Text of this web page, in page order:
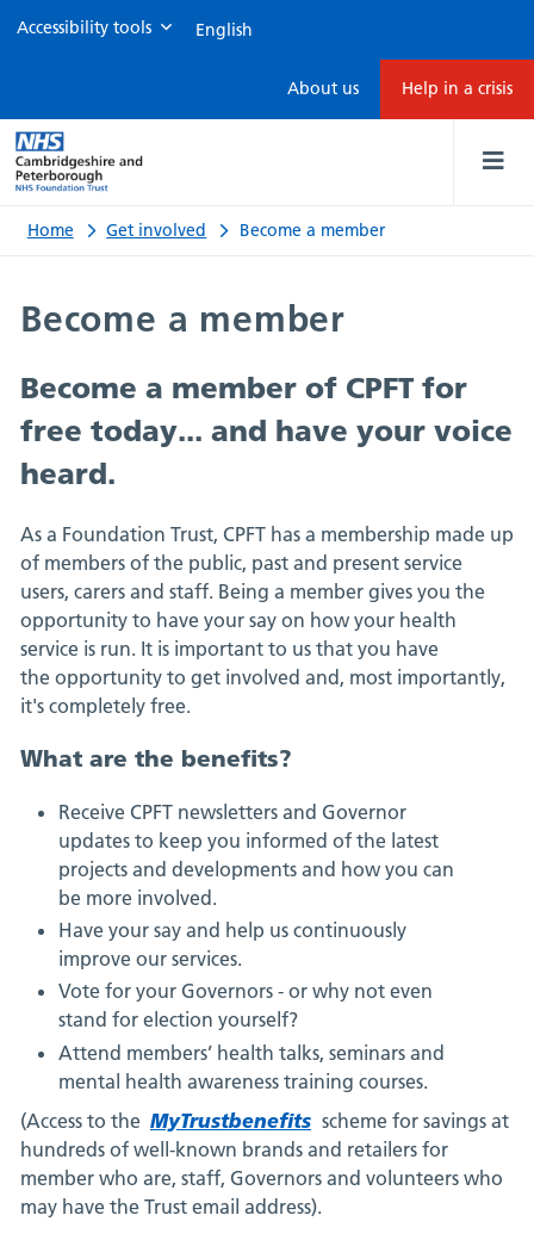
a
member
Accessibility tools
About us Help in a crisis
Home Get involved Become a member
Become a member
Become a member of CPFT for
free today... and have your voice
heard.
As a Foundation Trust, CPFT has a membership made up
of members of the public, past and present service
users, carers and staff. Being a member gives you the
opportunity to have your say on how your health
service is run. It is important to us that you have
the opportunity to get involved and, most importantly,
it's completely free.
What are the benefits?
Receive CPFT newsletters and Governor
updates to keep you informed of the latest
projects and developments and how you can
be more involved.
Have your say and help us continuously
improve our services.
Vote for your Governors - or why not even
stand for election yourself?
Attend members’ health talks, seminars and
mental health awareness training courses.
(Access to the MyTrustbenefits scheme for savings at
hundreds of well-known brands and retailers for
member who are, staff, Governors and volunteers who
may have the Trust email address).